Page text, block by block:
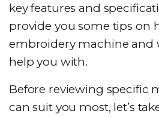
key features and
provide you some tips on
embroidery machine and
help you with.
Before reviewing specific
can suit you most, let’s